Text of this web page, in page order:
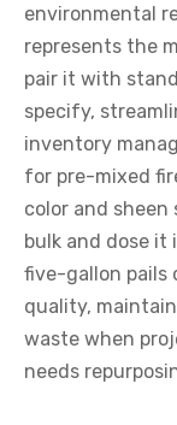
environmental
represents the
pair it with
specify,
inventory
for pre-mixed
color and
bulk and dose it
five-gallon pails
quality,
waste when
needs